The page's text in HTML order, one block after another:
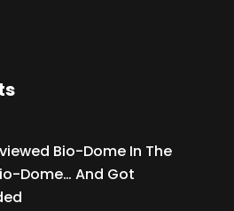
Bio-Dome In The
Dome… And Got